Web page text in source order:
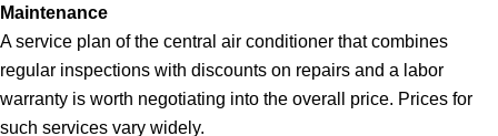
Maintenance
A service plan of the central air conditioner that combines
regular inspections with discounts on repairs and a labor
warranty is worth negotiating into the overall price. Prices for
such services vary widely.